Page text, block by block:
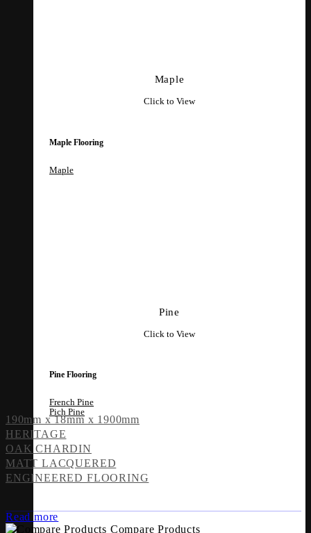
Maple
Click to View
Maple Flooring
Maple
Pine
Click to View
Pine Flooring
French Pine
Pich Pine
190mm x 18mm x 1900mm
HERITAGE
OAK CHARDIN
MATT LACQUERED
ENGINEERED FLOORING
Read more
Compare Products